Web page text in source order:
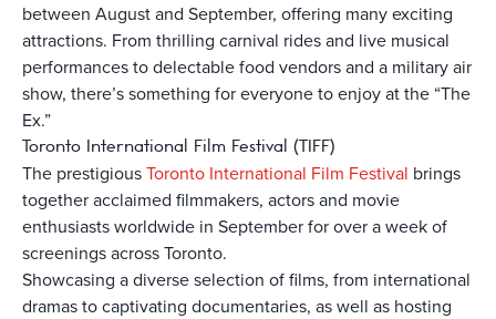
between August and September, offering many exciting
attractions. From thrilling carnival rides and live musical
performances to delectable food vendors and a military air
show, there’s something for everyone to enjoy at the “The
Ex.”
Toronto International Film Festival (TIFF)
The prestigiousToronto International Film Festival brings
together acclaimed filmmakers, actors and movie
enthusiasts worldwide in September for over a week of
screenings across Toronto.
Showcasing a diverse selection of films, from international
dramas to captivating documentaries, as well as hosting